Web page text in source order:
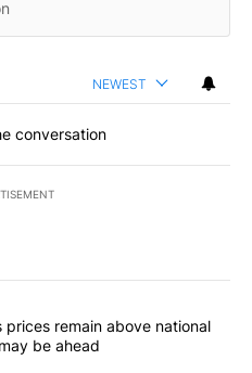
NEWEST
conversation
commented articles in the last
Oregon gas prices remain
prices remain above national
be ahead